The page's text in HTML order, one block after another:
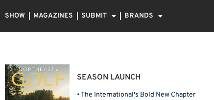
SHOW MAGAZINES SUBMIT BRANDS
SEASON LAUNCH
• The International's Bold New Chapter